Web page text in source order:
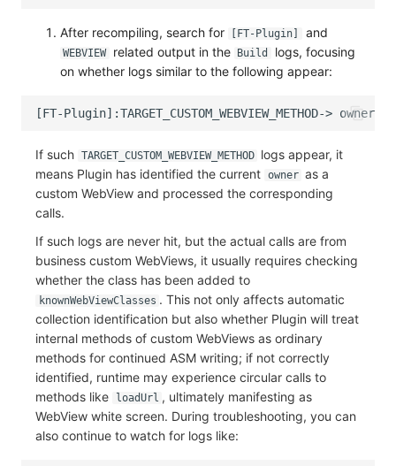
After recompiling, search for [FT-Plugin] and
WEBVIEW related output in the Build
logs, focusing
on whether logs similar to the following appear:
If such TARGET_CUSTOM_WEBVIEW_METHOD
logs appear, it
means Plugin has identified the current owner as a
custom WebView and processed the corresponding
calls.
If such logs are never hit, but the actual calls are from
business custom WebViews, it usually requires checking
whether the class has been added to
knownWebViewClasses . This not only affects automatic
collection identification but also whether Plugin will treat
internal methods of custom WebViews as ordinary
methods for continued ASM writing; if not correctly
identified, runtime may experience circular calls to
methods like
loadUrl , ultimately manifesting as
WebView white screen. During troubleshooting, you can
also continue to watch for logs like: